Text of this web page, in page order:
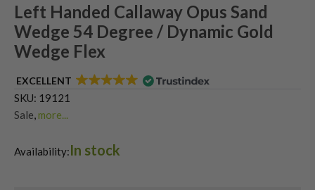
Left Handed Callaway Opus Sand
Wedge 54 Degree / Dynamic Gold
Wedge Flex
EXCELLENT
SKU: 19121
Sale more...
Shop Quality Second-Hand Callaway Golf Wedges
Availability:In stock